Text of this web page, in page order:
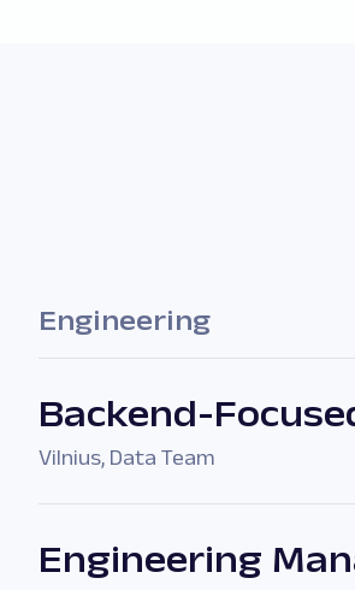
Engineering
Backend-
Vilnius, Data Team
Engineering